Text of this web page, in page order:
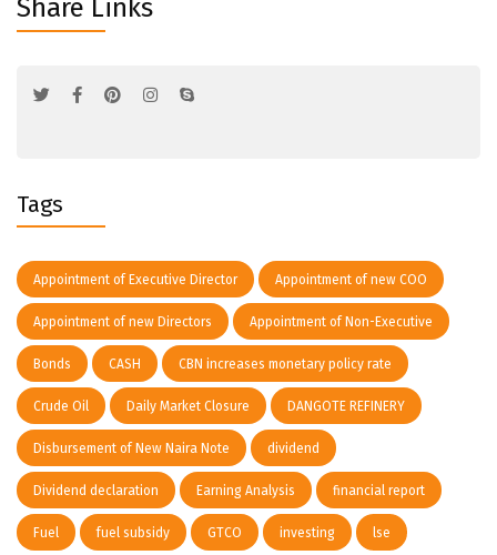
Share Links
Tags
Appointment of Executive Director Appointment of new COO
Appointment of new Directors Appointment of Non-Executive
Bonds CASH CBN increases monetary policy rate
Crude Oil Daily Market Closure DANGOTE REFINERY
Disbursement of New Naira Note dividend
Dividend declaration Earning Analysis financial report
Fuel fuel subsidy GTCO investing lse